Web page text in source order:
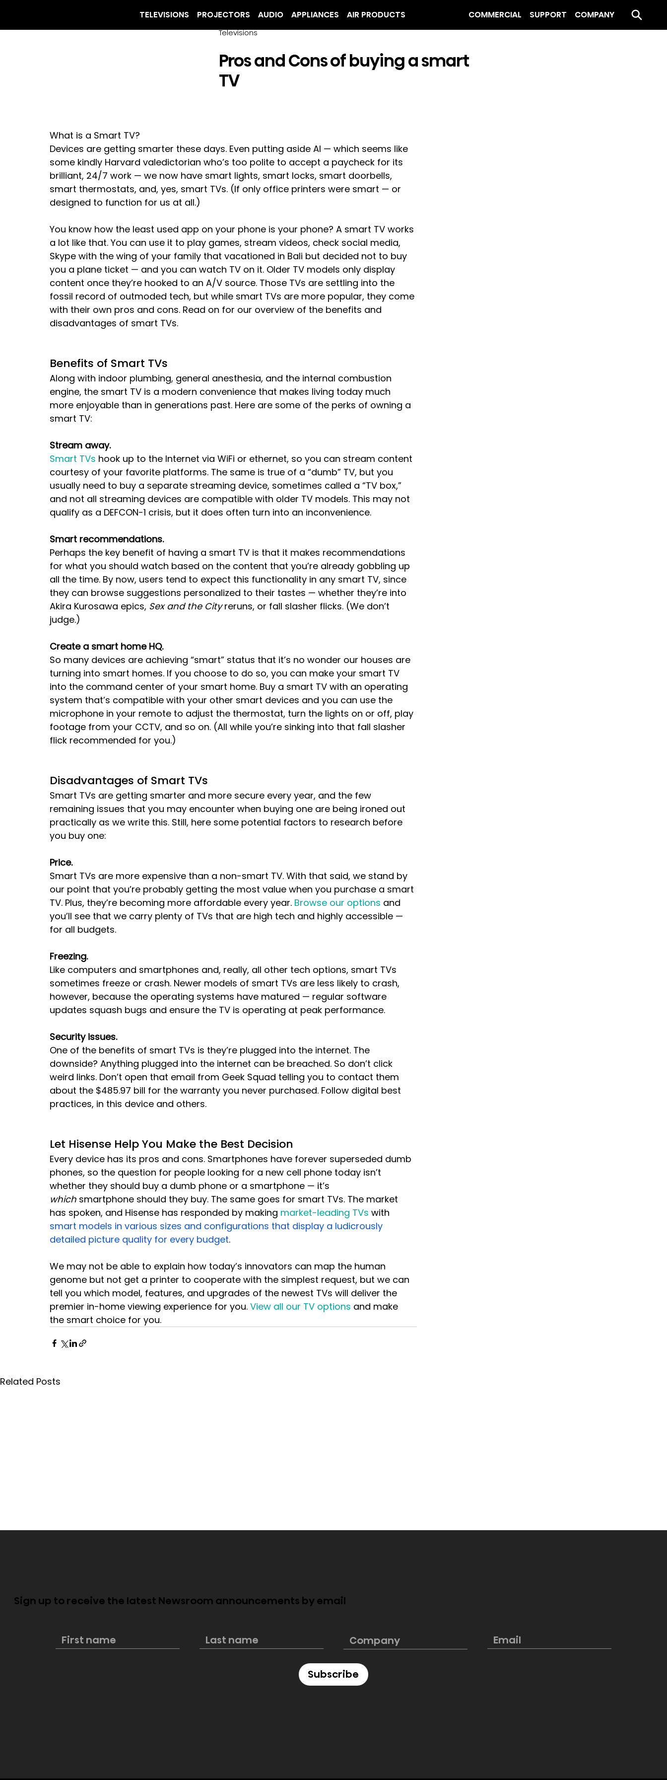
COMMERCIAL SUPPORT COMPANY
TELEVISIONS PROJECTORS AUDIO APPLIANCES AIR PRODUCTS
Televisions
Pros and Cons of buying a smart
TV
What is a Smart TV?
Devices are getting smarter these days. Even putting aside AI — which seems like
some kindly Harvard valedictorian who’s too polite to accept a paycheck for its
brilliant, 24/7 work — we now have smart lights, smart locks, smart doorbells,
smart thermostats, and, yes, smart TVs. (If only office printers were smart — or
designed to function for us at all.)
You know how the least used app on your phone is your phone? A smart TV works
a lot like that. You can use it to play games, stream videos, check social media,
Skype with the wing of your family that vacationed in Bali but decided not to buy
you a plane ticket — and you can watch TV on it. Older TV models only display
content once they’re hooked to an A/V source. Those TVs are settling into the
fossil record of outmoded tech, but while smart TVs are more popular, they come
with their own pros and cons. Read on for our overview of the benefits and
disadvantages of smart TVs.
Benefits of Smart TVs
Along with indoor plumbing, general anesthesia, and the internal combustion
engine, the smart TV is a modern convenience that makes living today much
more enjoyable than in generations past. Here are some of the perks of owning a
smart TV:
Stream away.
Smart TVs hook up to the Internet via WiFi or ethernet, so you can stream content
courtesy of your favorite platforms. The same is true of a “dumb” TV, but you
usually need to buy a separate streaming device, sometimes called a “TV box,”
and not all streaming devices are compatible with older TV models. This may not
qualify as a DEFCON-1 crisis, but it does often turn into an inconvenience.
Smart recommendations.
Perhaps the key benefit of having a smart TV is that it makes recommendations
for what you should watch based on the content that you’re already gobbling up
all the time. By now, users tend to expect this functionality in any smart TV, since
they can browse suggestions personalized to their tastes — whether they’re into
Akira Kurosawa epics, Sex and the City reruns, or fall slasher flicks. (We don’t
judge.)
Create a smart home HQ.
So many devices are achieving “smart” status that it’s no wonder our houses are
turning into smart homes. If you choose to do so, you can make your smart TV
into the command center of your smart home. Buy a smart TV with an operating
system that’s compatible with your other smart devices and you can use the
microphone in your remote to adjust the thermostat, turn the lights on or off, play
footage from your CCTV, and so on. (All while you’re sinking into that fall slasher
flick recommended for you.)
Disadvantages of Smart TVs
Smart TVs are getting smarter and more secure every year, and the few
remaining issues that you may encounter when buying one are being ironed out
practically as we write this. Still, here some potential factors to research before
you buy one:
Price.
Smart TVs are more expensive than a non-smart TV. With that said, we stand by
our point that you’re probably getting the most value when you purchase a smart
TV. Plus, they’re becoming more affordable every year. Browse our options and
you’ll see that we carry plenty of TVs that are high tech and highly accessible —
for all budgets.
Freezing.
Like computers and smartphones and, really, all other tech options, smart TVs
sometimes freeze or crash. Newer models of smart TVs are less likely to crash,
however, because the operating systems have matured — regular software
updates squash bugs and ensure the TV is operating at peak performance.
Security issues.
One of the benefits of smart TVs is they’re plugged into the internet. The
downside? Anything plugged into the internet can be breached. So don’t click
weird links. Don’t open that email from Geek Squad telling you to contact them
about the $485.97 bill for the warranty you never purchased. Follow digital best
practices, in this device and others.
Let Hisense Help You Make the Best Decision
Every device has its pros and cons. Smartphones have forever superseded dumb
phones, so the question for people looking for a new cell phone today isn’t
whether they should buy a dumb phone or a smartphone — it’s
which smartphone should they buy. The same goes for smart TVs. The market
has spoken, and Hisense has responded by making market-leading TVs with
smart models in various sizes and configurations that display a ludicrously
detailed picture quality for every budget.
We may not be able to explain how today’s innovators can map the human
genome but not get a printer to cooperate with the simplest request, but we can
tell you which model, features, and upgrades of the newest TVs will deliver the
premier in-home viewing experience for you. View all our TV options and make
the smart choice for you.
Related Posts
Sign up to receive the latest Newsroom announcements by email
Subscribe